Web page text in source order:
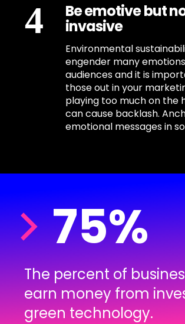
Be emotive but
invasive
Environmental
engender many
audiences and it is
those out in your
playing too much on the
can cause backlash.
emotional messages in
75%
The percent of
earn money from
green technology.